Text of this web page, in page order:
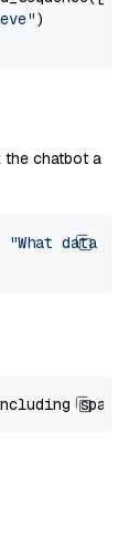
)
the chatbot a
"What data